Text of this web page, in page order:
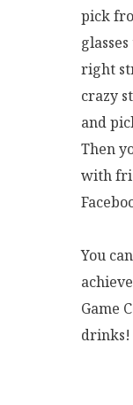
pick
right
crazy
and
Then
with
You
Game
drinks!